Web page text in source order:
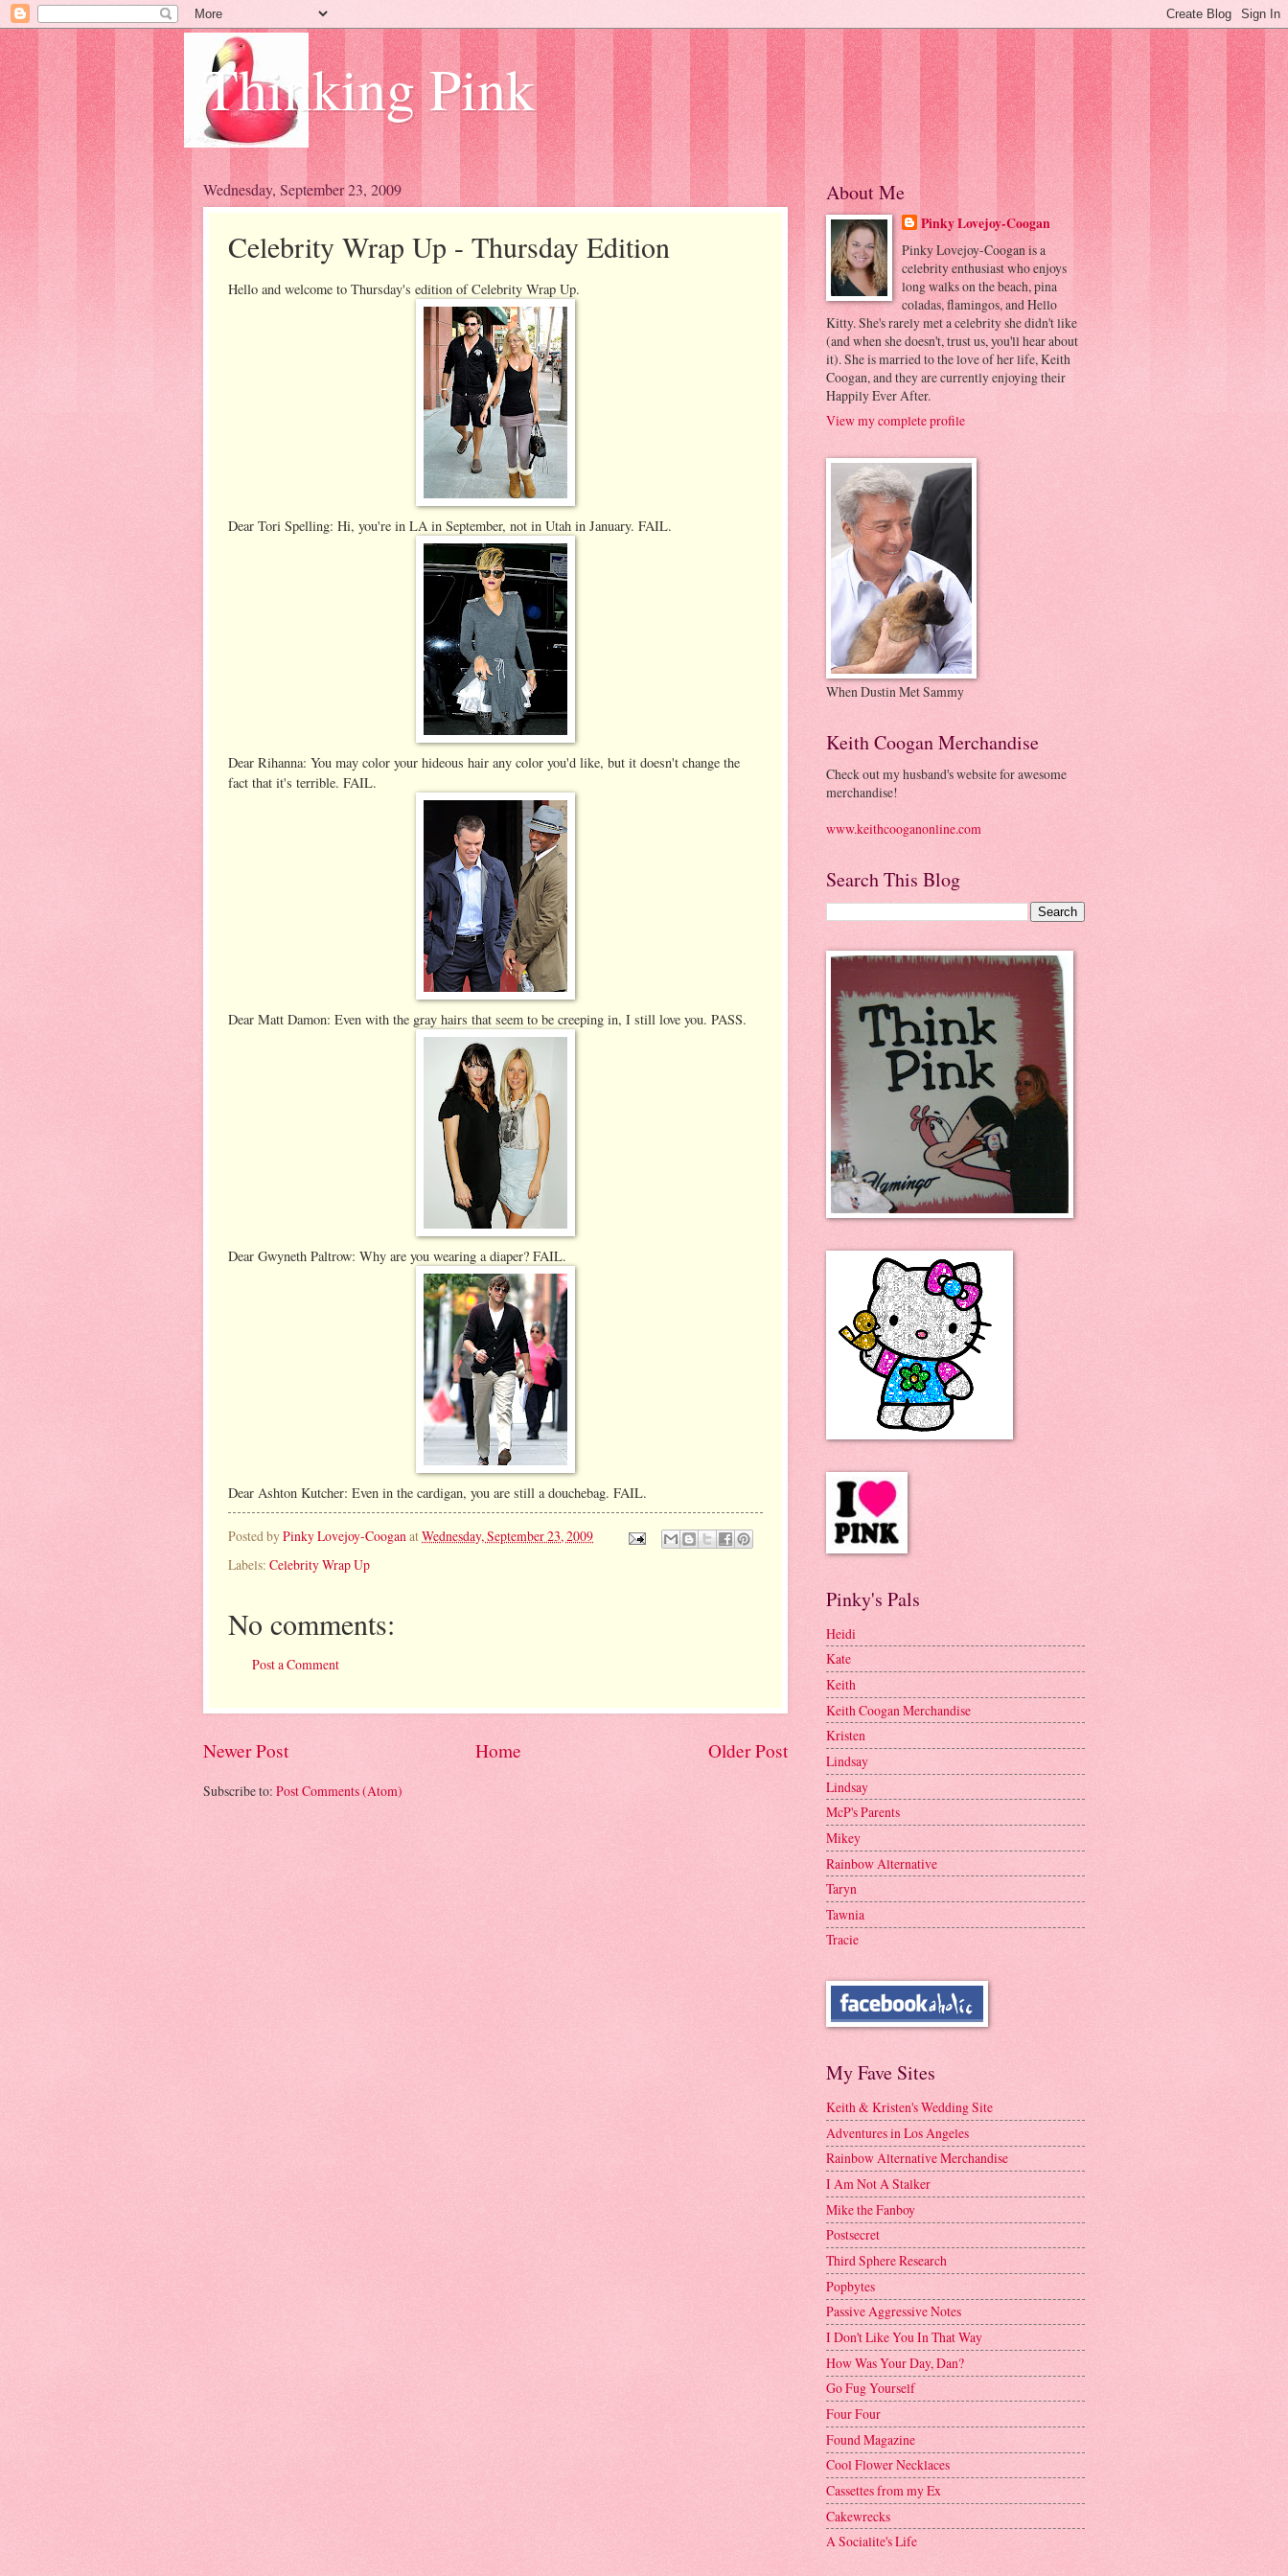
Thinking Pink
Wednesday, September 23, 2009
Celebrity Wrap Up - Thursday Edition
Hello and welcome to Thursday's edition of Celebrity Wrap Up.
Dear Tori Spelling: Hi, you're in LA in September, not in Utah in January. FAIL.
Dear Rihanna: You may color your hideous hair any color you'd like, but it doesn't change the
fact that it's terrible. FAIL.
Dear Matt Damon: Even with the gray hairs that seem to be creeping in, I still love you. PASS.
Dear Gwyneth Paltrow: Why are you wearing a diaper? FAIL.
Dear Ashton Kutcher: Even in the cardigan, you are still a douchebag. FAIL.
Posted byPinky Lovejoy-CooganatWednesday, September 23, 2009
Labels: Celebrity Wrap Up
No comments:
Post a Comment
Newer Post Older Post
Home
Subscribe to: Post Comments (Atom)
About Me
Pinky Lovejoy-Coogan
Pinky Lovejoy-Coogan is a
celebrity enthusiast who enjoys
long walks on the beach, pina
coladas, flamingos, and Hello
Kitty. She's rarely met a celebrity she didn't like
(and when she doesn't, trust us, you'll hear about
it). She is married to the love of her life, Keith
Coogan, and they are currently enjoying their
Happily Ever After.
View my complete profile
When Dustin Met Sammy
Keith Coogan Merchandise
Check out my husband's website for awesome
merchandise!
www.keithcooganonline.com
Search This Blog
Pinky's Pals
Heidi
Kate
Keith
Keith Coogan Merchandise
Kristen
Lindsay
Lindsay
McP's Parents
Mikey
Rainbow Alternative
Taryn
Tawnia
Tracie
My Fave Sites
Keith & Kristen's Wedding Site
Adventures in Los Angeles
Rainbow Alternative Merchandise
I Am Not A Stalker
Mike the Fanboy
Postsecret
Third Sphere Research
Popbytes
Passive Aggressive Notes
I Don't Like You In That Way
How Was Your Day, Dan?
Go Fug Yourself
Four Four
Found Magazine
Cool Flower Necklaces
Cassettes from my Ex
Cakewrecks
A Socialite's Life